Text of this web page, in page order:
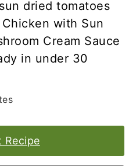
dried tomatoes
with Sun
Cream Sauce
in under 30
Recipe